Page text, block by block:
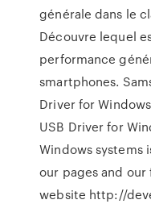
générale dans le
Découvre lequel
performance
smartphones.
Driver for
USB Driver for
Windows systems
our pages and
website http://